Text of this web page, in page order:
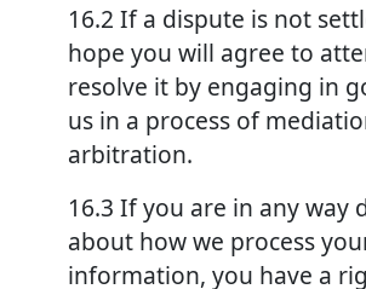
16.2 If a dispute is not
hope you will agree to
resolve it by engaging in
us in a process of
arbitration.
16.3 If you are in any way
about how we process
information, you have a